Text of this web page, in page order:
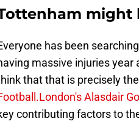
might
has been
massive injuries year
that that is precisely
Alasdair
contributing factors to